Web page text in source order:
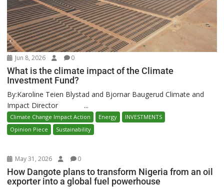
Jun 8, 2026 0
What is the climate impact of the Climate
Investment Fund?
By:Karoline Teien Blystad and Bjornar Baugerud Climate and
Impact Director ...
Climate Change Impact Action Energy
INVESTMENTS
Opinion Piece
Sustainability
May 31, 2026 0
How Dangote plans to transform Nigeria from an oil
exporter into a global fuel powerhouse